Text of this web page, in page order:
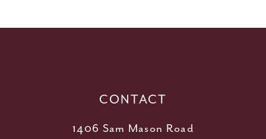
CONTACT
1406 Sam Mason Road